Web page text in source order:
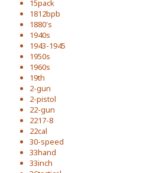
15pack
1812bpb
1880's
1940s
1943-1945
1950s
1960s
19th
2-gun
2-pistol
22-gun
2217-8
22cal
30-speed
33hand
33inch